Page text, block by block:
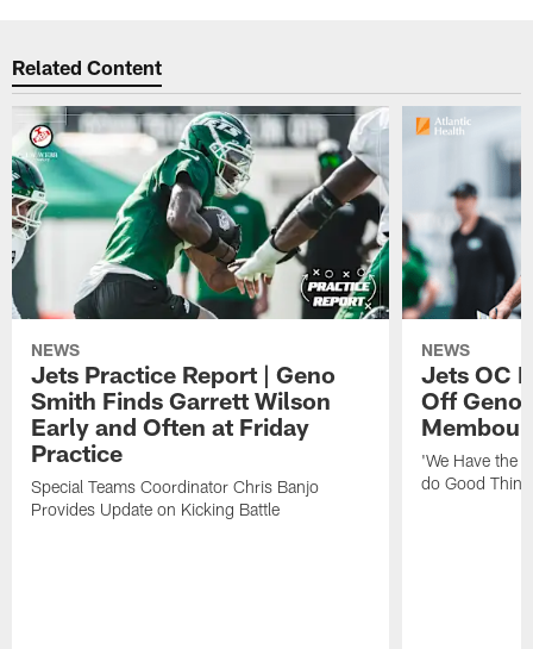
Related Content
NEWS
Jets Practice Report | Geno
Smith Finds Garrett Wilson
Early and Often at Friday
Practice
Special Teams Coordinator Chris Banjo
Provides Update on Kicking Battle
NEWS
Jets OC
Off
'We Have the
do Good